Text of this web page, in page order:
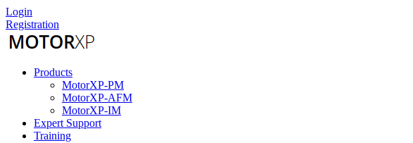
Skip
to
content
Login
Registration
Products
MotorXP-PM
MotorXP-AFM
MotorXP-IM
Expert Support
Training